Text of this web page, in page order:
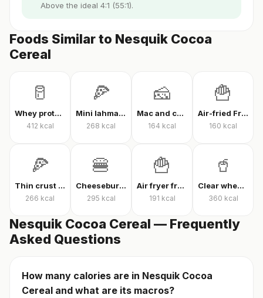
Above the ideal 4:1 (55:1).
Foods Similar to Nesquik Cocoa
Cereal
🥛
Whey protein powder
412 kcal
🍕
Mini lahmacun
268 kcal
🧀
Mac and cheese
164 kcal
🍟
Air-fried French fries
160 kcal
🍕
Thin crust mixed pizza
266 kcal
🍔
Cheeseburger
295 kcal
🍟
Air fryer french fries
191 kcal
🥤
Clear whey protein
360 kcal
Nesquik Cocoa Cereal — Frequently
Asked Questions
How many calories are in Nesquik Cocoa
Cereal and what are its macros?